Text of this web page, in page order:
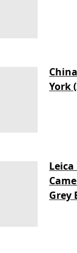
York
Leica
Grey